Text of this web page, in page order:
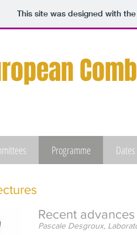
This site was designed with the
Programme Dates
Recent
Pascale Desgroux,